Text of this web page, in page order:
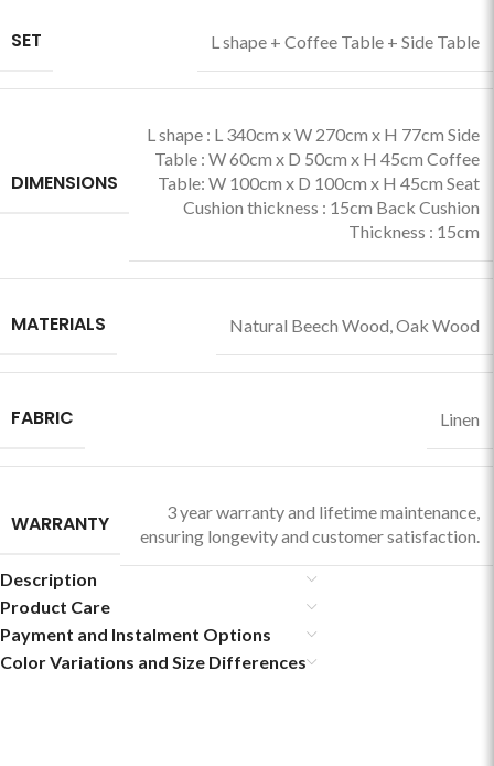
SET L shape + Coffee Table + Side Table
DIMENSIONS
L shape : L 340cm x W 270cm x H 77cm Side
Table : W 60cm x D 50cm x H 45cm Coffee
Table: W 100cm x D 100cm x H 45cm Seat
Cushion thickness : 15cm Back Cushion
Thickness : 15cm
MATERIALS Natural Beech Wood,Oak Wood
FABRIC Linen
WARRANTY
3 year warranty and lifetime maintenance,
ensuring longevity and customer satisfaction.
Description
Product Care
Payment and Instalment Options
Color Variations and Size Differences